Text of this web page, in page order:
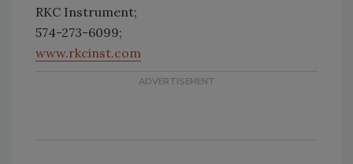
RKC Instrument;
574-273-6099;
www.rkcinst.com